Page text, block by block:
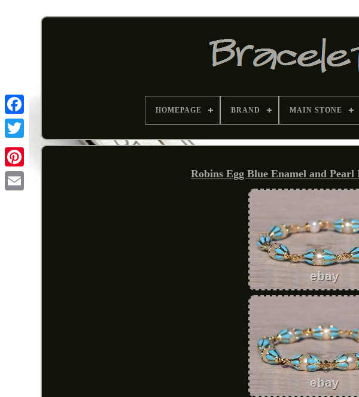
Pinterest
HOMEPAGE BRAND MAIN STONE
Robins Egg Blue Enamel and